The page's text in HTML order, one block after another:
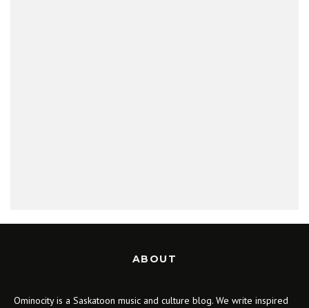
ABOUT
Ominocity is a Saskatoon music and culture blog. We write inspired